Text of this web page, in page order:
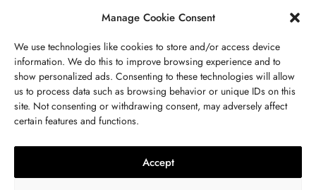
Manage Cookie Consent
We use technologies like cookies to store and/or access device
information. We do this to improve browsing experience and to
show personalized ads. Consenting to these technologies will allow
us to process data such as browsing behavior or unique IDs on this
site. Not consenting or withdrawing consent, may adversely affect
certain features and functions.
Accept
BUSINESS, JEWELRY
Everything You Need To Know
SEPTEMBER 13, 2023 4 MINS READ
ABOUT US GET IN TOUCH PRIVACY POLICY
TERMS AND CONDITIONS